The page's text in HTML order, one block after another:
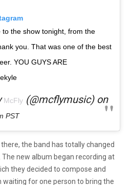
to the show tonight, from the
you. That was one of the best
YOU GUYS ARE
McFly (@mcflymusic) on
PST
the band has totally changed
new album began recording at
they decided to compose and
for one person to bring the